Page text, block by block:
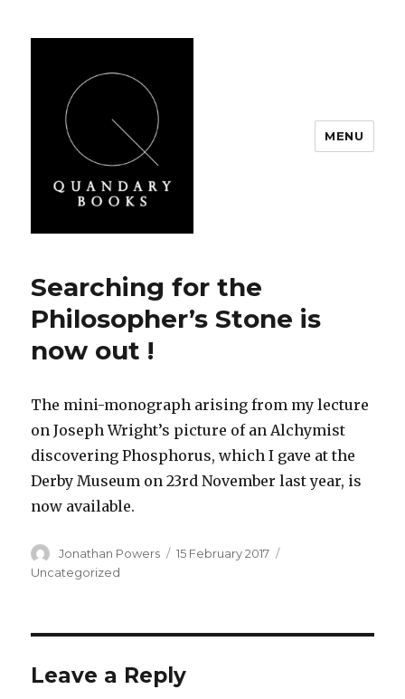
MENU
Searching for the
Philosopher’s Stone is
now out !
The mini-monograph arising from my lecture
on Joseph Wright’s picture of an Alchymist
discovering Phosphorus, which I gave at the
Derby Museum on 23rd November last year, is
now available.
Author
Jonathan Powers
Posted
15 February 2017
Uncategorized
Leave a Reply